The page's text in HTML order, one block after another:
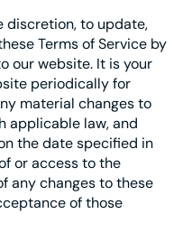
discretion, to update,
Terms of Service by
our website. It is your
periodically for
material changes to
applicable law, and
the date specified in
or access to the
any changes to these
of those